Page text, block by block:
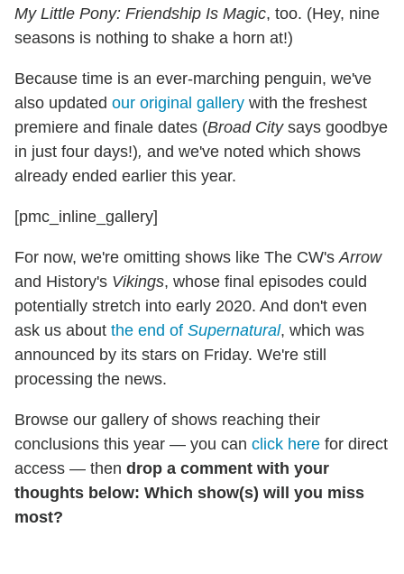
My Little Pony: Friendship Is Magic, too. (Hey, nine
seasons is nothing to shake a horn at!)
Because time is an ever-marching penguin, we've
also updated our original gallery with the freshest
premiere and finale dates (Broad Citysays goodbye
in just four days!), and we've noted which shows
already ended earlier this year.
[pmc_inline_gallery]
For now, we're omitting shows like The CW's Arrow
and History's Vikings, whose final episodes could
potentially stretch into early 2020. And don't even
ask us about the end of Supernatural, which was
announced by its stars on Friday. We're still
processing the news.
Browse our gallery of shows reaching their
conclusions this year — you can click here for direct
access — then drop a comment with your
thoughts below: Which show(s) will you miss
most?